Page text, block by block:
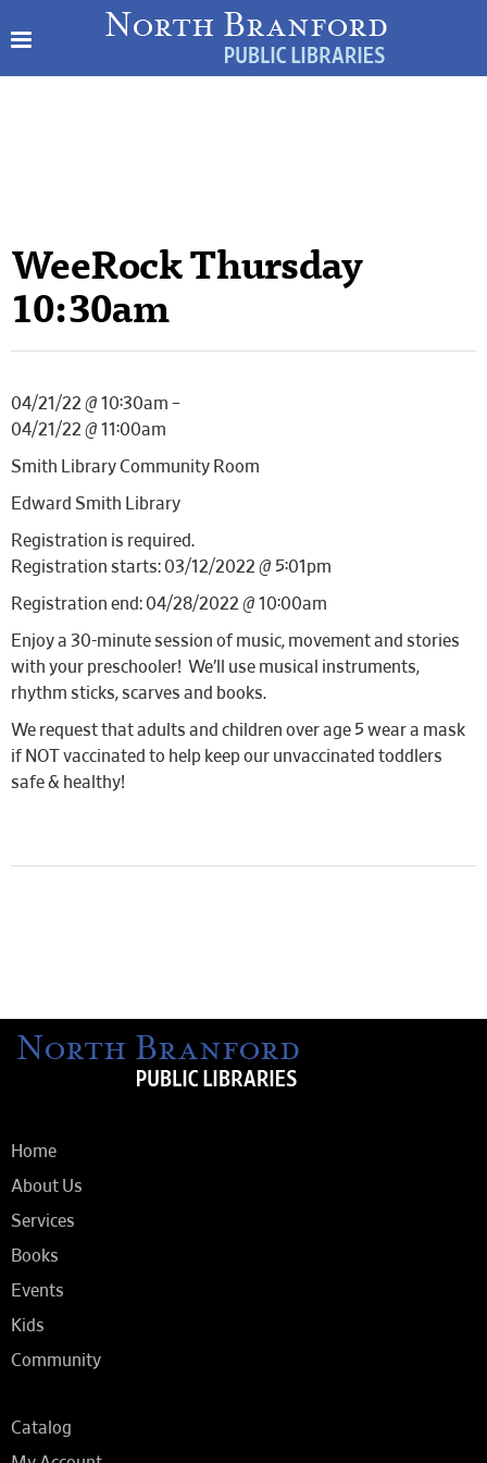
WeeRock Thursday
10:30am
04/21/22 @ 10:30am –
04/21/22 @ 11:00am
Smith Library Community Room
Edward Smith Library
Registration is required.
Registration starts: 03/12/2022 @ 5:01pm
Registration end: 04/28/2022 @ 10:00am
Enjoy a 30-minute session of music, movement and stories
with your preschooler! We’ll use musical instruments,
rhythm sticks, scarves and books.
We request that adults and children over age 5 wear a mask
if NOT vaccinated to help keep our unvaccinated toddlers
safe & healthy!
Home
About Us
Services
Books
Events
Kids
Community
Catalog